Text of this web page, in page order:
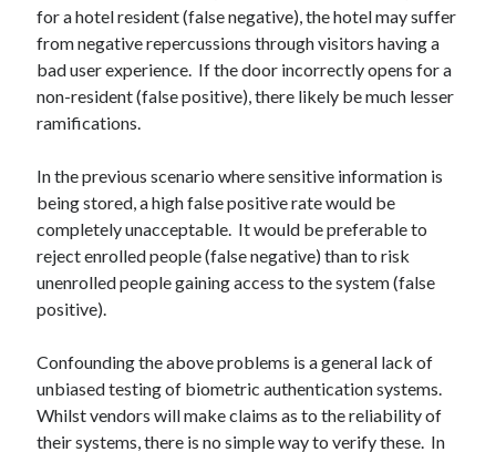
Older archives
2025
2024
2023
2022
2019
2018
2017
2016
2015
2014
Recent Comments
wetwang enjoyer onVic’s Silly Place Name Quest
for a hotel resident (false negative), the hotel may suffer
from negative repercussions through visitors having a
bad user experience. If the door incorrectly opens for a
non-resident (false positive), there likely be much lesser
ramifications.
In the previous scenario where sensitive information is
being stored, a high false positive rate would be
completely unacceptable. It would be preferable to
reject enrolled people (false negative) than to risk
unenrolled people gaining access to the system (false
positive).
Confounding the above problems is a general lack of
unbiased testing of biometric authentication systems.
Whilst vendors will make claims as to the reliability of
their systems, there is no simple way to verify these. In